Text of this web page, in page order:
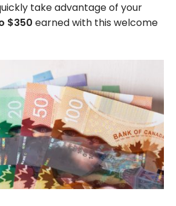
take advantage of your
$350 earned with this welcome